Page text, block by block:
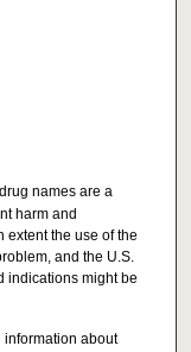
names are a
harm and
extent the use of the
and the U.S.
indications might be
information about